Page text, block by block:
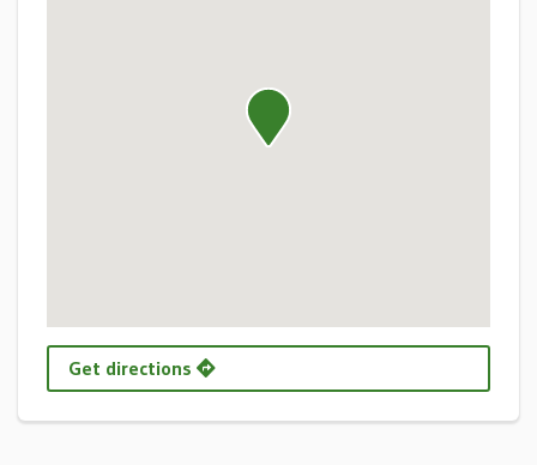
Get directions